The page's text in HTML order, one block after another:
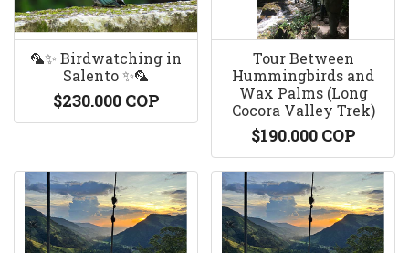
🦜✨ Birdwatching in
Salento ✨🦜
$230.000 COP
Tour Between
Hummingbirds and
Wax Palms (Long
Cocora Valley Trek)
$190.000 COP